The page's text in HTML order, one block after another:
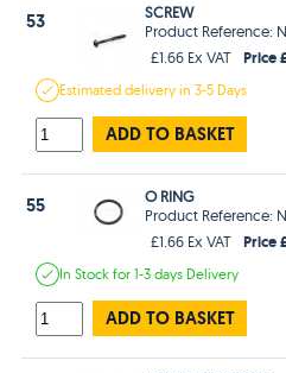
53
SCREW
Product Reference:
£1.66 Ex VAT
Price
Estimateddelivery in3-5 Days
ADD TO BASKET
55
O RING
Product Reference:
£1.66 Ex VAT
Price
In Stockfor 1-3 days Delivery
ADD TO BASKET